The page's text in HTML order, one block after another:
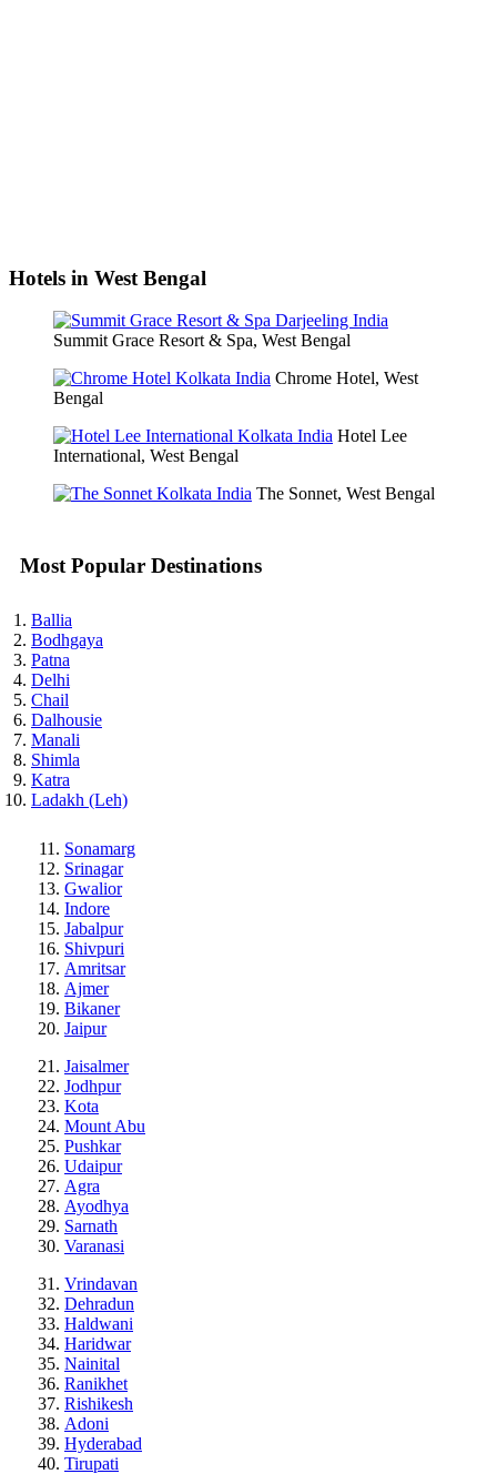
Hotels in West Bengal
Summit Grace Resort & Spa, West Bengal
Chrome Hotel, West
Bengal
Hotel Lee
International, West Bengal
The Sonnet, West Bengal
Most Popular Destinations
Ballia
Bodhgaya
Patna
Delhi
Chail
Dalhousie
Manali
Shimla
Katra
Ladakh (Leh)
Sonamarg
Srinagar
Gwalior
Indore
Jabalpur
Shivpuri
Amritsar
Ajmer
Bikaner
Jaipur
Jaisalmer
Jodhpur
Kota
Mount Abu
Pushkar
Udaipur
Agra
Ayodhya
Sarnath
Varanasi
Vrindavan
Dehradun
Haldwani
Haridwar
Nainital
Ranikhet
Rishikesh
Adoni
Hyderabad
Tirupati